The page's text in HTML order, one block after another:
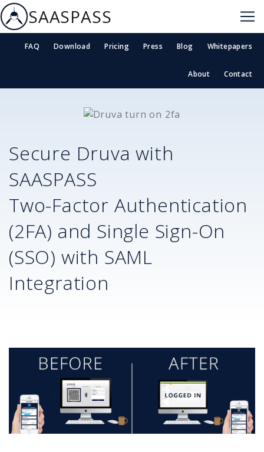
SAASPASS
FAQ Download Pricing Press Blog Whitepapers
About Contact
Secure Druva with
SAASPASS
Two-Factor Authentication
(2FA) and Single Sign-On
(SSO) with SAML
Integration